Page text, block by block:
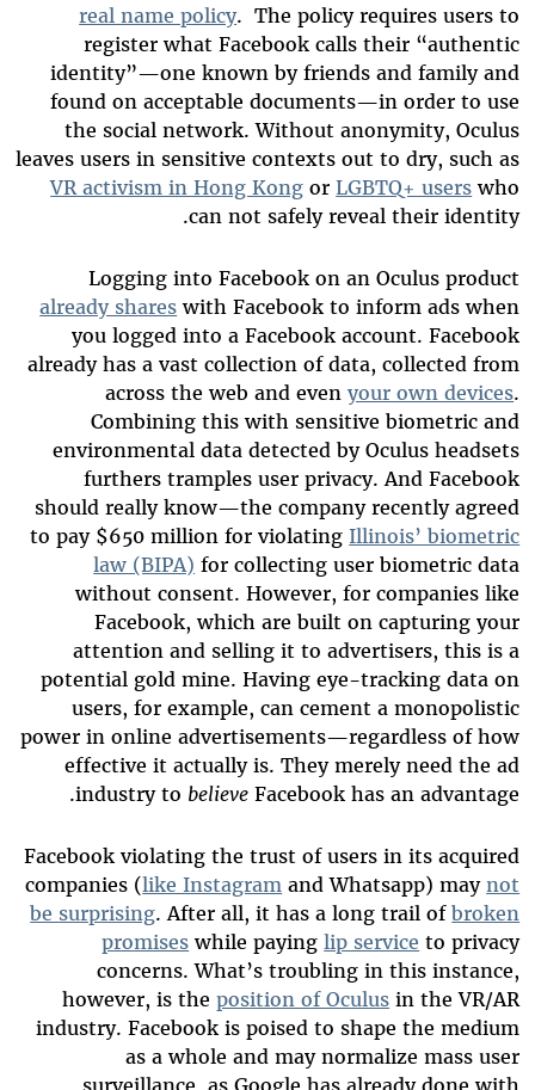
real name policy. The policy requires users to
register what Facebook calls their “authentic
identity”—one known by friends and family and
found on acceptable documents—in order to use
the social network. Without anonymity, Oculus
leaves users in sensitive contexts out to dry, such as
VR activism in Hong Kong orLGBTQ+ users who
can not safely reveal their identity.
Logging into Facebook on an Oculus product
already shares with Facebook to inform ads when
you logged into a Facebook account. Facebook
already has a vast collection of data, collected from
across the web and evenyour own devices.
Combining this with sensitive biometric and
environmental data detected by Oculus headsets
furthers tramples user privacy. And Facebook
should really know—the company recently agreed
to pay $650 million for violating Illinois’ biometric
law (BIPA) for collecting user biometric data
without consent. However, for companies like
Facebook, which are built on capturing your
attention and selling it to advertisers, this is a
potential gold mine. Having eye-tracking data on
users, for example, can cement a monopolistic
power in online advertisements—regardless of how
effective it actually is. They merely need the ad
industry to believe Facebook has an advantage.
Facebook violating the trust of users in its acquired
companies (like Instagram and Whatsapp) maynot
be surprising. After all, it has a long trail ofbroken
promises while payinglip service to privacy
concerns. What’s troubling in this instance,
however, is theposition of Oculus in the VR/AR
industry. Facebook is poised to shape the medium
as a whole and may normalize mass user
surveillance, as Google has already done with